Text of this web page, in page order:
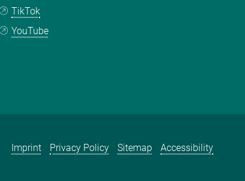
TikTok
YouTube
Imprint Privacy Policy Sitemap Accessibility